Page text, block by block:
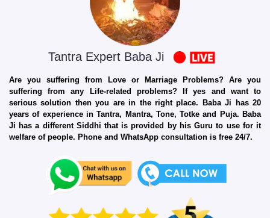
Tantra Expert Baba Ji
Are you suffering from Love or Marriage Problems? Are you
suffering from any Life-related problems? If yes and want to
serious solution then you are in the right place. Baba Ji has 20
years of experience in Tantra, Mantra, Tone, Totke and Puja. Baba
Ji has a different Siddhi that is provided by his Guru to use for it
welfare of people. Phone and WhatsApp consultation is free 24/7.